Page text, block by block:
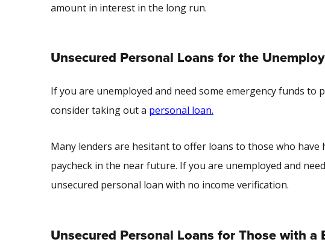
amount in interest in the long run.
Unsecured Personal Loans for the
If you are unemployed and need some emergency funds to
consider taking out a personal loan.
Many lenders are hesitant to offer loans to those who
paycheck in the near future. If you are unemployed and
unsecured personal loan with no income verification.
Unsecured Personal Loans for Those with a